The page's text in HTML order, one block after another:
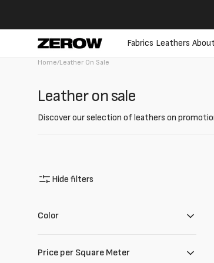
Fabrics Leathers About
Home/Leather On Sale
Collection:
Leather on sale
Discover our selection of leathers on
Hide filters
Color
Price per Square Meter